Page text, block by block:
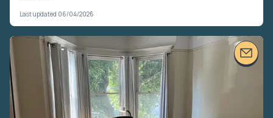
Last updated 06/04/2026